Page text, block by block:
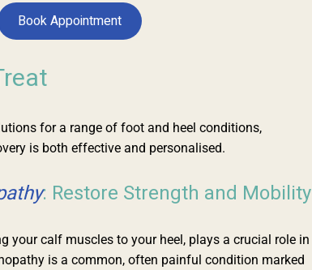
Book Appointment
for a range of foot and heel conditions,
is both effective and personalised.
: Restore Strength and Mobility
your calf muscles to your heel, plays a crucial role in
is a common, often painful condition marked